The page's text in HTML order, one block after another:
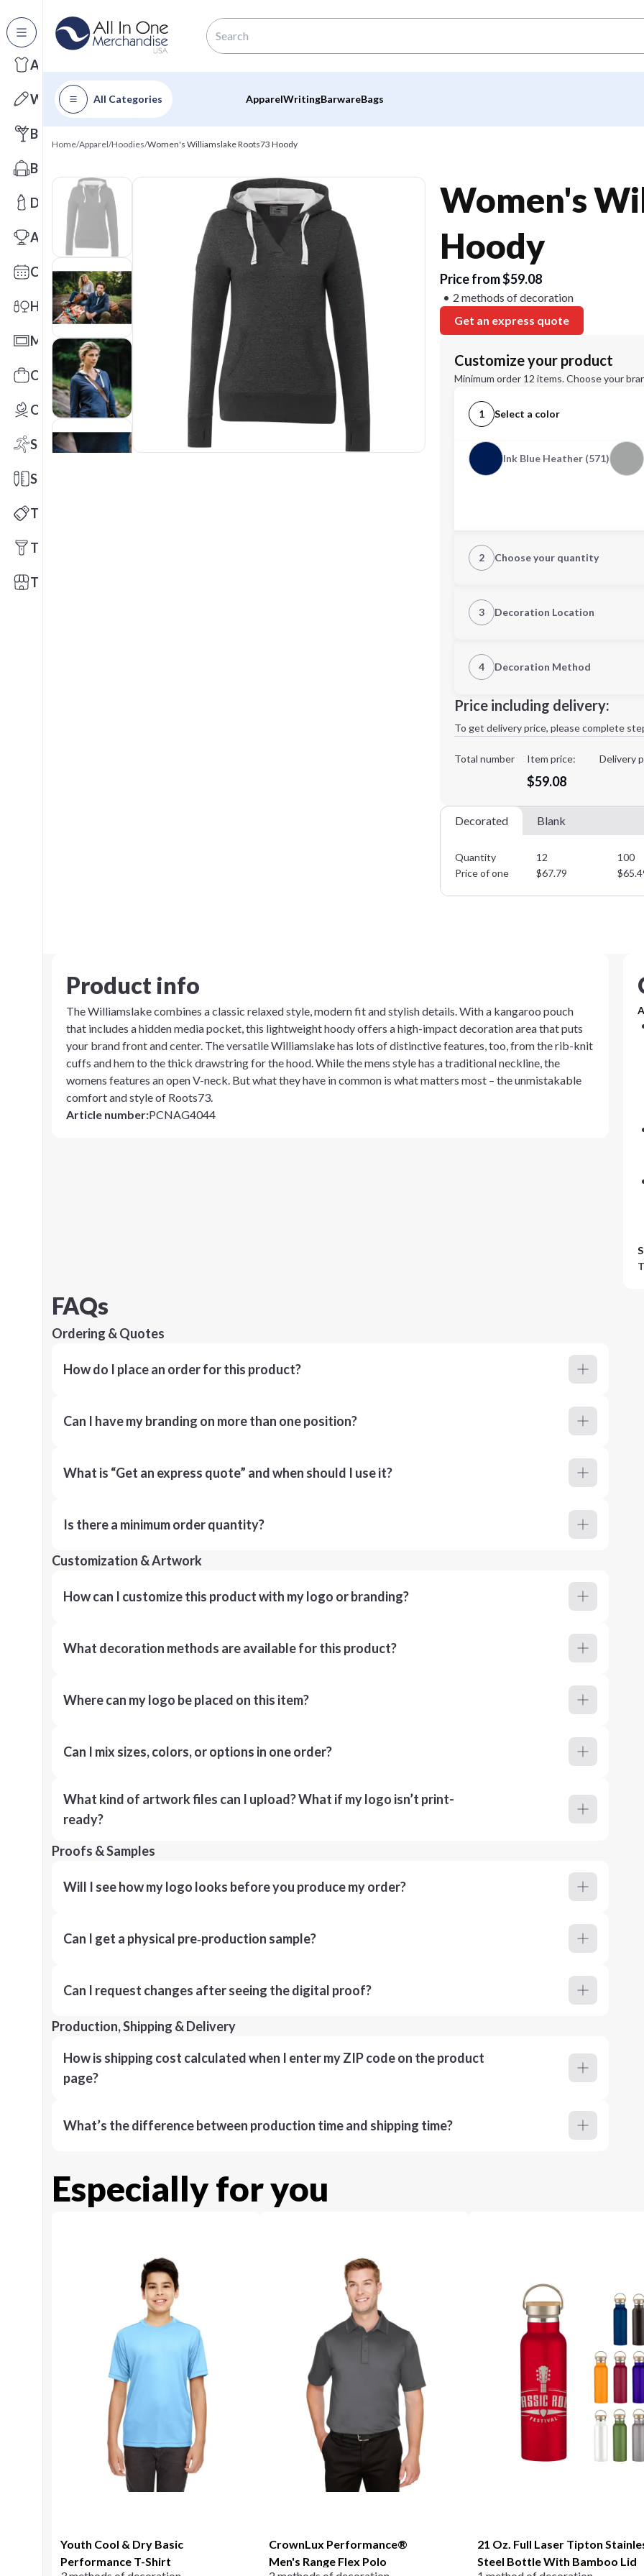
All Categories
Apparel
Writing
Barware
Bags
Drinkware
Awards
Calendars
Health & Wellness
Mats
Office Toys & Fun
Outdoors
Sports
Stationery
Technology
Tools
Trade Shows
All Categories ApparelWritingBarwareBags
Home/Apparel/Hoodies/Women's Williamslake Roots73 Hoody
Women's
Hoody
Price from $59.08
2 methods of decoration
Get an express quote
Customize your product
Minimum order 12 items. Choose your
1 Select a color
Ink Blue Heather (571)
2 Choose your quantity
XL 2XL
3 Decoration Location
4 Decoration Method
Decoration Method:
Price including delivery:
To get delivery price, please complete
Total number Item price:
$59.08
Delivery
Decorated Blank
Quantity 12 100
Price of one
$67.79 $
Product info
The Williamslake combines a classic relaxed style, modern fit and stylish details. With a kangaroo pouch
that includes a hidden media pocket, this lightweight hoody offers a high-impact decoration area that puts
your brand front and center. The versatile Williamslake has lots of distinctive features, too, from the rib-knit
cuffs and hem to the thick drawstring for the hood. While the mens style has a traditional neckline, the
womens features an open V-neck. But what they have in common is what matters most – the unmistakable
comfort and style of Roots73.
Article number:PCNAG4044
FAQs
Ordering & Quotes
How do I place an order for this product?
Can I have my branding on more than one position?
What is “Get an express quote” and when should I use it?
Is there a minimum order quantity?
Customization & Artwork
How can I customize this product with my logo or branding?
What decoration methods are available for this product?
Where can my logo be placed on this item?
Can I mix sizes, colors, or options in one order?
What kind of artwork files can I upload? What if my logo isn’t print-
ready?
Proofs & Samples
Will I see how my logo looks before you produce my order?
Can I get a physical pre‑production sample?
Can I request changes after seeing the digital proof?
Production, Shipping & Delivery
How is shipping cost calculated when I enter my ZIP code on the product
page?
What’s the difference between production time and shipping time?
Especially for you
Youth Cool & Dry Basic
Performance T-Shirt
CrownLux Performance®
Men's Range Flex Polo
21 Oz. Full Laser Tipton
Steel Bottle With Bamboo Lid